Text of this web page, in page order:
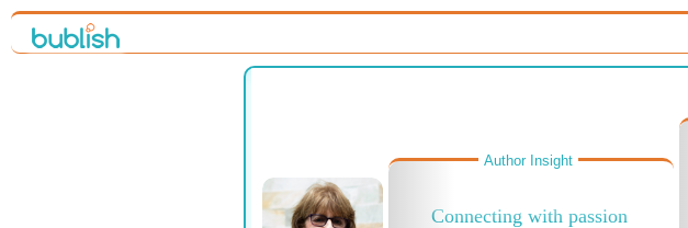
Author Insight
Connecting with passion